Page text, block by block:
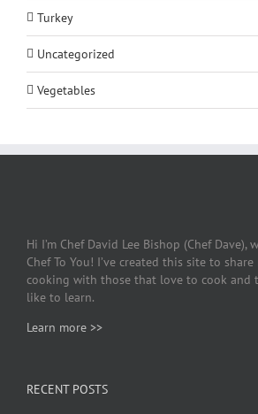
Turkey
Uncategorized
Vegetables
Hi I’m Chef David Lee Bishop (Chef Dave),
Chef To You! I’ve created this site to
cooking with those that love to cook and
like to learn.
Learn more >>
RECENT POSTS